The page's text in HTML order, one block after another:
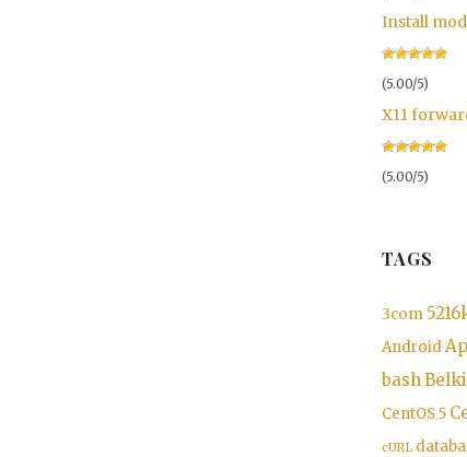
Install
(5.00/5)
X11
(5.00/5)
TAGS
3com
Android
bash
CentOS 5
cURL